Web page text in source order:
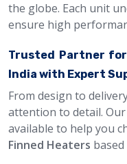
the globe. Each unit
ensure high
Trusted Partner
India with Expert
From design to
attention to detail.
available to help you
Finned Heaters